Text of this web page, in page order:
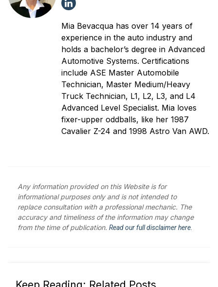
Mia Bevacqua has over 14 years of
experience in the auto industry and
holds a bachelor’s degree in Advanced
Automotive Systems. Certifications
include ASE Master Automobile
Technician, Master Medium/Heavy
Truck Technician, L1, L2, L3, and L4
Advanced Level Specialist. Mia loves
fixer-upper oddballs, like her 1987
Cavalier Z-24 and 1998 Astro Van AWD.
Any information provided on this Website is for
informational purposes only and is not intended to
replace consultation with a professional mechanic. The
accuracy and timeliness of the information may change
from the time of publication. Read our full disclaimer here.